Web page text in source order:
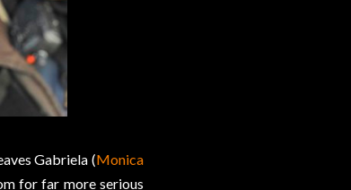
Gabriela (Monica
for far more serious